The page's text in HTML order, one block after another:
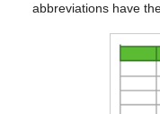
abbreviations have